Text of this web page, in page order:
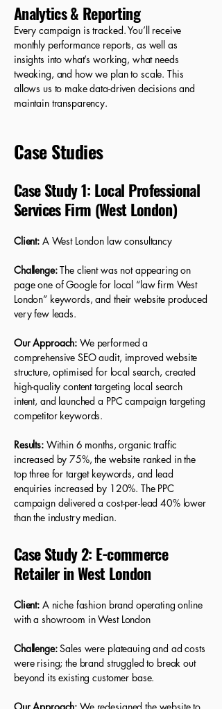
Analytics & Reporting
Every campaign is tracked. You’ll receive
monthly performance reports, as well as
insights into what’s working, what needs
tweaking, and how we plan to scale. This
allows us to make data-driven decisions and
maintain transparency.
Case Studies
Case Study 1: Local Professional
Services Firm (West London)
Client: A West London law consultancy
Challenge:The client was not appearing on
page one of Google for local “law firm West
London” keywords, and their website produced
very few leads.
Our Approach: We performed a
comprehensive SEO audit, improved website
structure, optimised for local search, created
high-quality content targeting local search
intent, and launched a PPC campaign targeting
competitor keywords.
Results:Within 6 months, organic traffic
increased by 75%, the website ranked in the
top three for target keywords, and lead
enquiries increased by 120%. The PPC
campaign delivered a cost-per-lead 40% lower
than the industry median.
Case Study 2: E-commerce
Retailer in West London
Client: A niche fashion brand operating online
with a showroom in West London
Challenge:Sales were plateauing and ad costs
were rising; the brand struggled to break out
beyond its existing customer base.